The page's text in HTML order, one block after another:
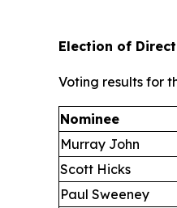
Election of
Voting results for
Nominee
Murray John
Scott Hicks
Paul Sweeney